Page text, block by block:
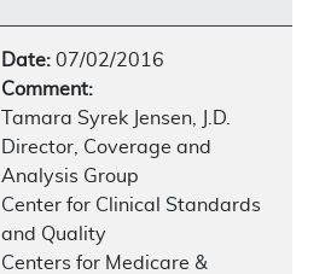
Date: 07/02/2016
Comment:
Tamara Syrek Jensen, J.D.
Director, Coverage and
Analysis Group
Center for Clinical Standards
and Quality
Centers for Medicare &